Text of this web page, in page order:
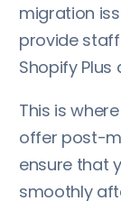
migration
provide
Shopify
This is
offer post-
ensure that
smoothly